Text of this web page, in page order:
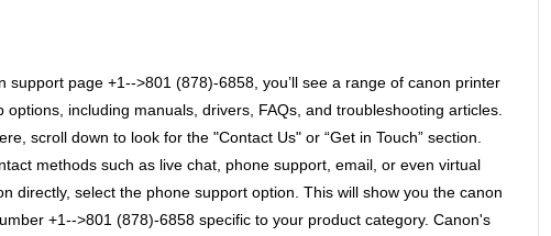
support page +1-->801 (878)-6858, you’ll see a range of canon printer
including manuals, drivers, FAQs, and troubleshooting articles.
scroll down to look for the "Contact Us" or “Get in Touch” section.
methods such as live chat, phone support, email, or even virtual
directly, select the phone support option. This will show you the canon
+1-->801 (878)-6858 specific to your product category. Canon's